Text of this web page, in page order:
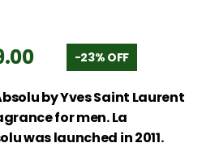
-23% OFF
by Yves Saint Laurent
for men. La
was launched in 2011.